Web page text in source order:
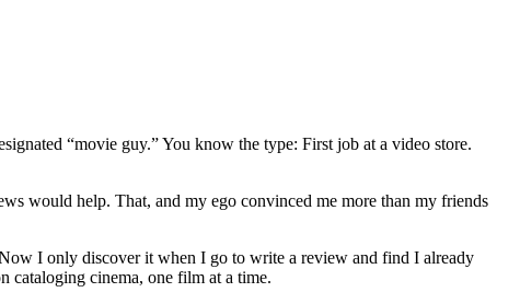
“movie guy.” You know the type: First job at a video store.
would help. That, and my ego convinced me more than my friends
I only discover it when I go to write a review and find I already
cataloging cinema, one film at a time.